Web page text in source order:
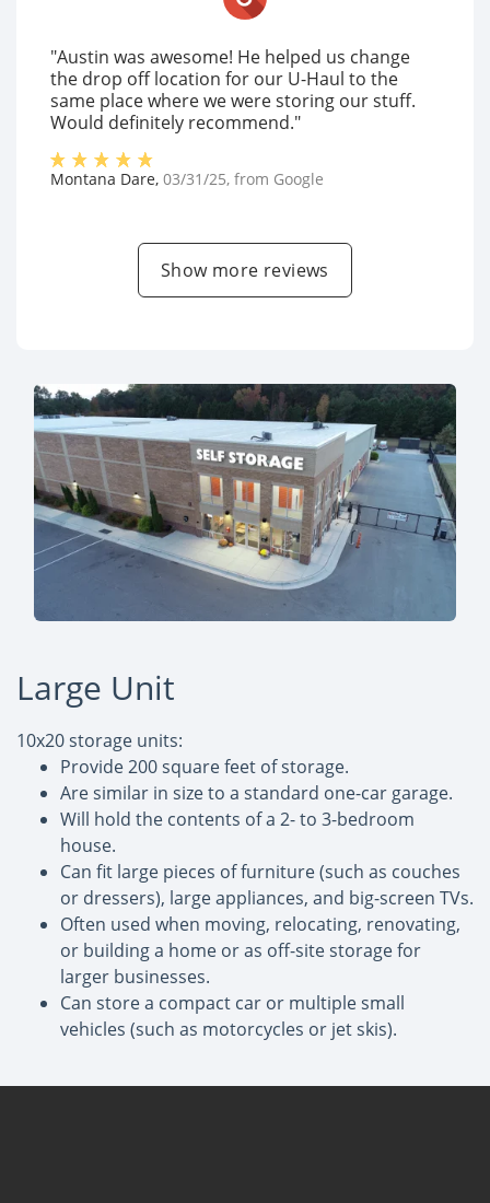
"Austin was awesome! He helped us change
the drop off location for our U-Haul to the
same place where we were storing our stuff.
Would definitely recommend."
Montana Dare, 03/31/25, from Google
Show more reviews
Large Unit
10x20 storage units:
Provide 200 square feet of storage.
Are similar in size to a standard one-car garage.
Will hold the contents of a 2- to 3-bedroom
house.
Can fit large pieces of furniture (such as couches
or dressers), large appliances, and big-screen TVs.
Often used when moving, relocating, renovating,
or building a home or as off-site storage for
larger businesses.
Can store a compact car or multiple small
vehicles (such as motorcycles or jet skis).